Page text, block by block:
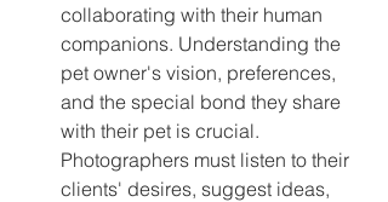
collaborating with their human
companions. Understanding the
pet owner's vision, preferences,
and the special bond they share
with their pet is crucial.
Photographers must listen to their
clients' desires, suggest ideas,